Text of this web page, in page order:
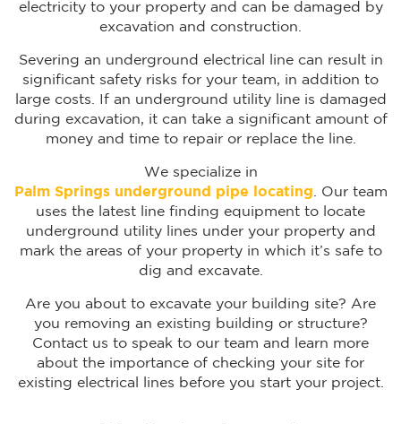
electricity to your property and can be damaged by
excavation and construction.
Severing an underground electrical line can result in
significant safety risks for your team, in addition to
large costs. If an underground utility line is damaged
during excavation, it can take a significant amount of
money and time to repair or replace the line.
We specialize in
Palm Springs underground pipe locating. Our team
uses the latest line finding equipment to locate
underground utility lines under your property and
mark the areas of your property in which it’s safe to
dig and excavate.
Are you about to excavate your building site? Are
you removing an existing building or structure?
Contact us to speak to our team and learn more
about the importance of checking your site for
existing electrical lines before you start your project.